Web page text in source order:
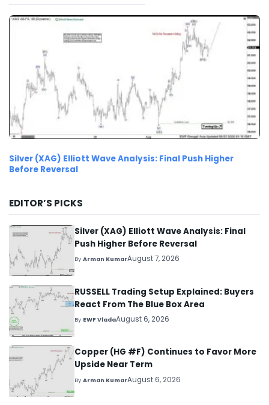
Silver (XAG) Elliott Wave Analysis: Final Push Higher
Before Reversal
EDITOR’S PICKS
Silver (XAG) Elliott Wave Analysis: Final
Push Higher Before Reversal
ByArman KumarAugust 7, 2026
RUSSELL Trading Setup Explained: Buyers
React From The Blue Box Area
By EWF VladaAugust 6, 2026
Copper (HG #F) Continues to Favor More
Upside Near Term
ByArman KumarAugust 6, 2026